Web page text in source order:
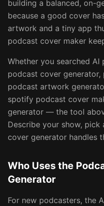
building a balanced, on-
because a good cover
artwork and a tiny app
podcast cover maker
Whether you searched
podcast cover
podcast artwork
spotify podcast cover
generator — the tool
Describe your show, pick
cover generator handles
Who Uses the
Generator
For new podcasters, the